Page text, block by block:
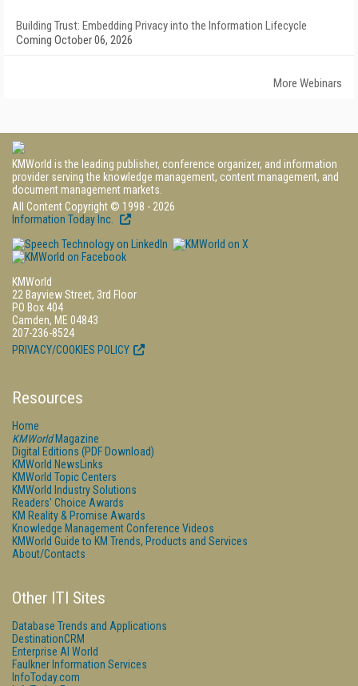
Building Trust: Embedding Privacy into the Information Lifecycle
Coming October 06, 2026
More Webinars
KMWorld is the leading publisher, conference organizer, and information
provider serving the knowledge management, content management, and
document management markets.
All Content Copyright © 1998 - 2026
Information Today Inc.
KMWorld
22 Bayview Street, 3rd Floor
PO Box 404
Camden, ME 04843
207-236-8524
PRIVACY/COOKIES POLICY
Resources
Home
KMWorldMagazine
Digital Editions (PDF Download)
KMWorld NewsLinks
KMWorld Topic Centers
KMWorld Industry Solutions
Readers' Choice Awards
KM Reality & Promise Awards
Knowledge Management Conference Videos
KMWorld Guide to KM Trends, Products and Services
About/Contacts
Other ITI Sites
Database Trends and Applications
DestinationCRM
Enterprise AI World
Faulkner Information Services
InfoToday.com